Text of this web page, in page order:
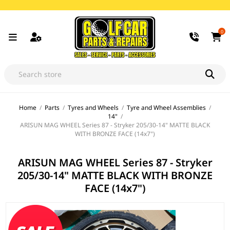
0
Home / Parts / Tyres and Wheels / Tyre and Wheel Assemblies /
14" /
ARISUN MAG WHEEL Series 87 - Stryker 205/30-14" MATTE BLACK
WITH BRONZE FACE (14x7")
ARISUN MAG WHEEL Series 87 - Stryker
205/30-14" MATTE BLACK WITH BRONZE
FACE (14x7")